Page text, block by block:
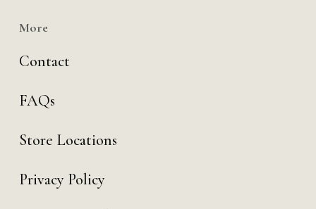
More
Contact
FAQs
Store Locations
Privacy Policy